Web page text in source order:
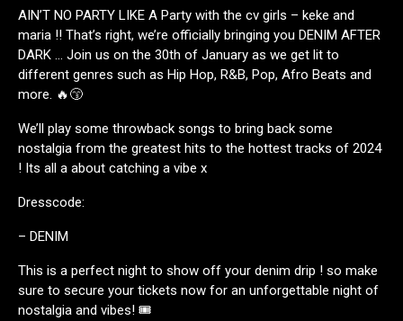
AIN’T NO PARTY LIKE A Party with the cv girls – keke and
maria ‼️ That’s right, we’re officially bringing you DENIM AFTER
DARK … Join us on the 30th of January as we get lit to
different genres such as Hip Hop, R&B, Pop, Afro Beats and
more. 🔥😙
We’ll play some throwback songs to bring back some
nostalgia from the greatest hits to the hottest tracks of 2024
! Its all a about catching a vibe x
Dresscode:
– DENIM
This is a perfect night to show off your denim drip ! so make
sure to secure your tickets now for an unforgettable night of
nostalgia and vibes! 🎟️